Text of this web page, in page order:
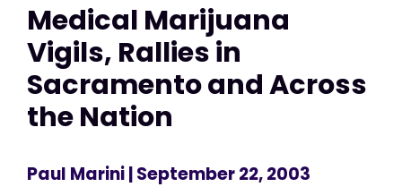
Medical Marijuana
Vigils, Rallies in
Sacramento and Across
the Nation
Paul Marini| September 22, 2003